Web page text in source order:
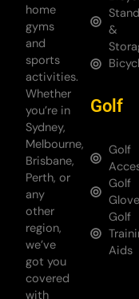
home
gyms
and
sports
activities.
Whether
you’re in
Sydney,
Melbourne,
Brisbane,
Perth, or
any
other
region,
we’ve
got you
covered
with
&
Golf
Golf
Golf
Golf
Aids